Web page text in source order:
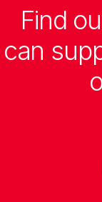
Find
can